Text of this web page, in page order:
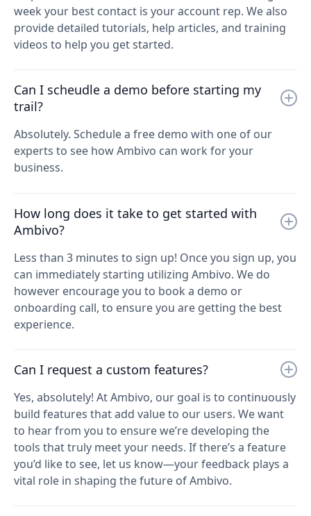
week your best contact is your account rep. We also
provide detailed tutorials, help articles, and training
videos to help you get started.
Can I scheudle a demo before starting my
trail?
Absolutely. Schedule a free demo with one of our
experts to see how Ambivo can work for your
business.
How long does it take to get started with
Ambivo?
Less than 3 minutes to sign up! Once you sign up, you
can immediately starting utilizing Ambivo. We do
however encourage you to book a demo or
onboarding call, to ensure you are getting the best
experience.
Can I request a custom features?
Yes, absolutely! At Ambivo, our goal is to continuously
build features that add value to our users. We want
to hear from you to ensure we’re developing the
tools that truly meet your needs. If there’s a feature
you’d like to see, let us know—your feedback plays a
vital role in shaping the future of Ambivo.